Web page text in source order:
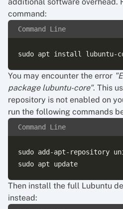
command:
Command Line
You may encounter the error
package lubuntu-core". This
repository is not enabled on
run the following commands
Command Line
sudo add-apt-repository
Then install the full Lubuntu
instead: